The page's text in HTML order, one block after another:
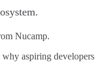
Nucamp.
aspiring developers